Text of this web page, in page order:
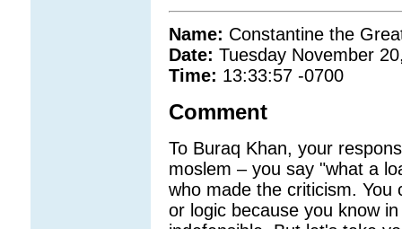
Name: Constantine the
Date: Tuesday November
Time: 13:33:57 -0700
Comment
To Buraq Khan, your
moslem – you say "what a
who made the criticism. You
or logic because you know